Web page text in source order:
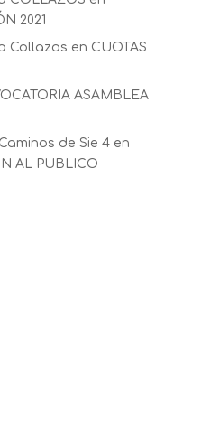
2021
Collazos en CUOTAS
ASAMBLEA
de Sie 4en
AL PUBLICO